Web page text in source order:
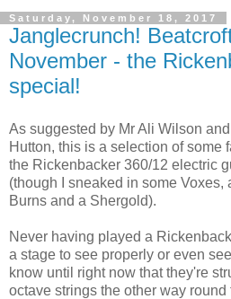
Saturday, November 18, 2017
Janglecrunch!
November - the
special!
As suggested by Mr Ali Wilson
Hutton, this is a selection of some
the Rickenbacker 360/12 electric
(though I sneaked in some Voxes,
Burns and a Shergold).
Never having played a
a stage to see properly or even
know until right now that they're
octave strings the other way